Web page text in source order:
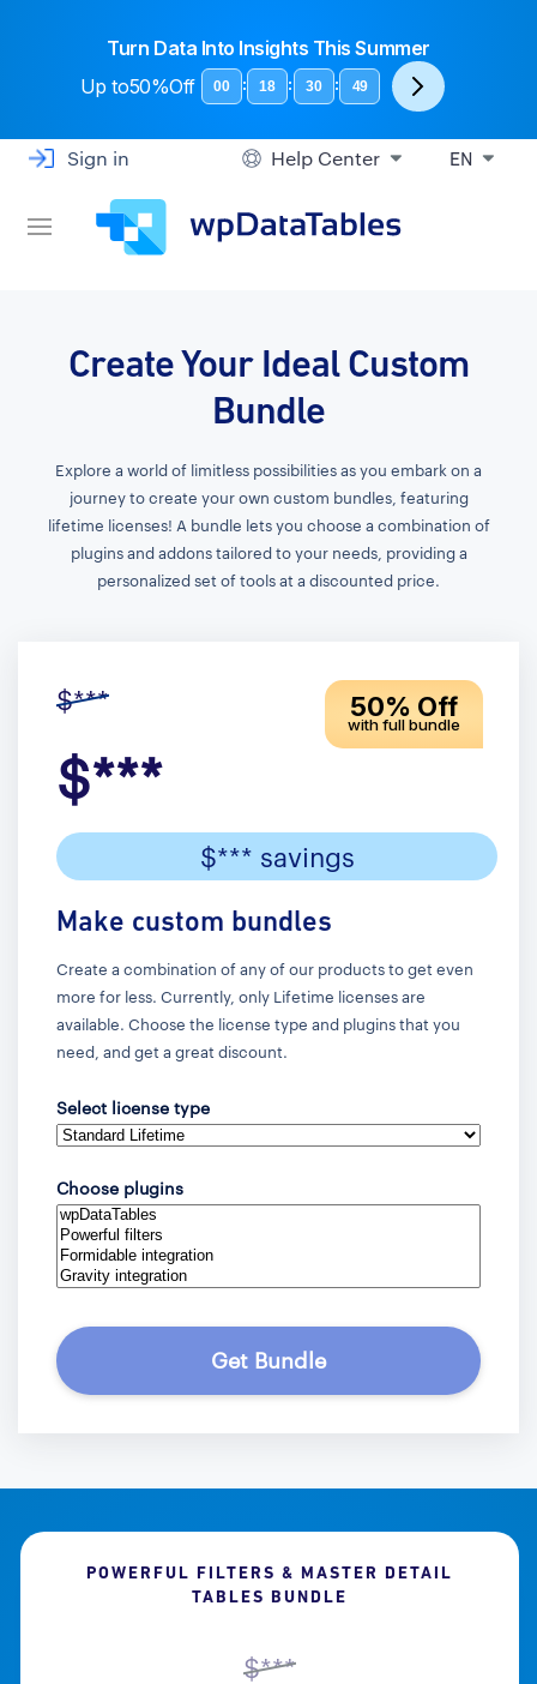
Turn Data Into Insights This Summer
Up to50%Off 00 : 18 : 30 : 48
Sign in Help Center EN
Create Your Ideal Custom
Bundle
Explore a world of limitless possibilities as you embark on a
journey to create your own custom bundles, featuring
lifetime licenses! A bundle lets you choose a combination of
plugins and addons tailored to your needs, providing a
personalized set of tools at a discounted price.
50% Off
with full bundle
$***
$***
$*** savings
Make custom bundles
Create a combination of any of our products to get even
more for less. Currently, only Lifetime licenses are
available. Choose the license type and plugins that you
need, and get a great discount.
Select license type
Choose plugins
Get Bundle
POWERFUL FILTERS & MASTER DETAIL
TABLES BUNDLE
$***